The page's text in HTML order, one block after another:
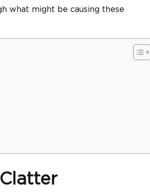
what might be causing these